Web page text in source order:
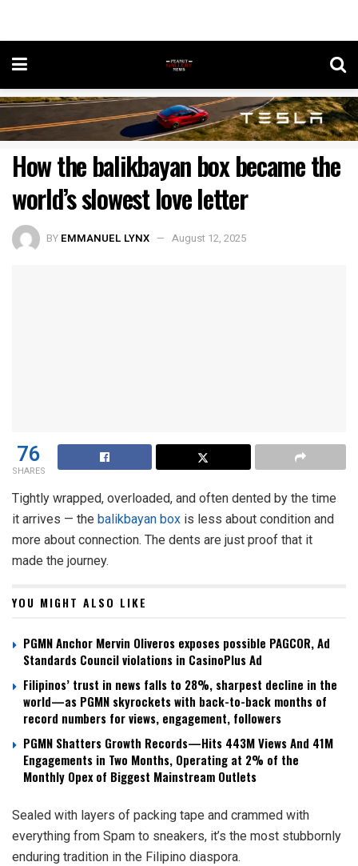
How the balikbayan box became the
world’s slowest love letter
BY EMMANUEL LYNX August 12, 2025
76
SHARES
Tightly wrapped, overloaded, and often dented by the time
it arrives — the balikbayan box is less about condition and
more about connection. The dents are just proof that it
made the journey.
YOU MIGHT ALSO LIKE
PGMN Anchor Mervin Oliveros exposes possible PAGCOR, Ad
Standards Council violations in CasinoPlus Ad
Filipinos’ trust in news falls to 28%, sharpest decline in the
world—as PGMN skyrockets with back-to-back months of
record numbers for views, engagement, followers
PGMN Shatters Growth Records—Hits 443M Views And 41M
Engagements in Two Months, Operating at 2% of the
Monthly Opex of Biggest Mainstream Outlets
Sealed with layers of packing tape and crammed with
everything from Spam to sneakers, it’s the most stubbornly
enduring tradition in the Filipino diaspora.